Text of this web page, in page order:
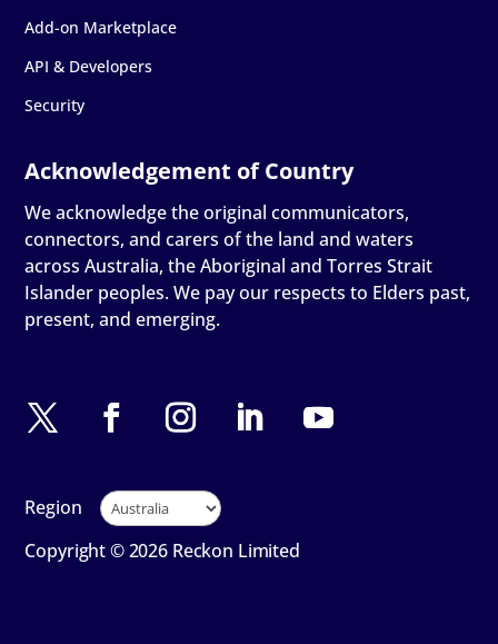
Add-on Marketplace
API & Developers
Security
We acknowledge the original communicators,
connectors, and carers of the land and waters
across Australia, the Aboriginal and Torres Strait
Islander peoples. We pay our respects to Elders past,
present, and emerging.
Region
Copyright © 2026 Reckon Limited